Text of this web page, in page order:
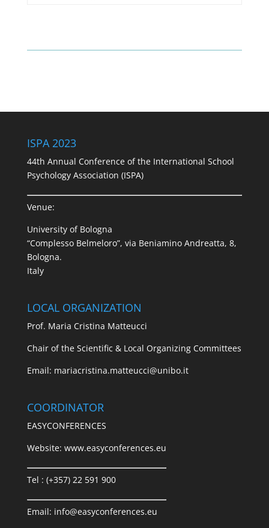
ISPA 2023
44th Annual Conference of the International School
Psychology Association (ISPA)
Venue:
University of Bologna
“Complesso Belmeloro”, via Beniamino Andreatta, 8,
Bologna.
Italy
LOCAL ORGANIZATION
Prof. Maria Cristina Matteucci
Chair of the Scientific & Local Organizing Committees
Email: mariacristina.matteucci@unibo.it
COORDINATOR
EASYCONFERENCES
Website: www.easyconferences.eu
Tel : (+357) 22 591 900
Email: info@easyconferences.eu